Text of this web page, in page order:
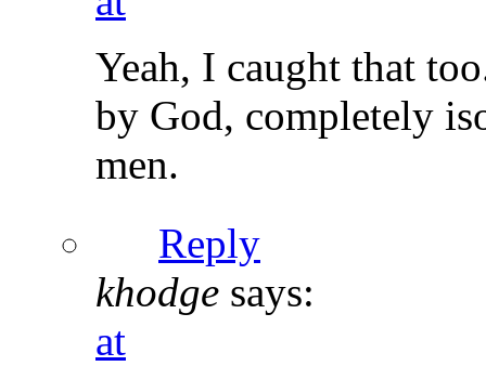
Yeah, I caught that
by God, completely
men.
Reply
khodge says:
at